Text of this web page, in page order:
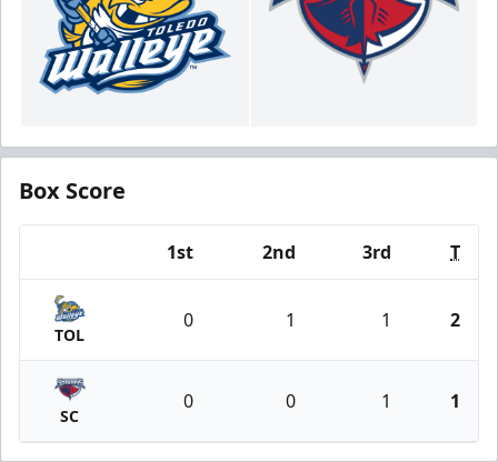
Box Score
1st 2nd 3rd T
TOL
0 1 1 2
SC
0 0 1 1